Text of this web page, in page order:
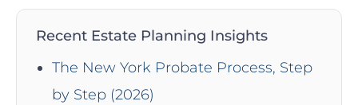
Recent Estate Planning Insights
The New York Probate Process, Step
by Step (2026)